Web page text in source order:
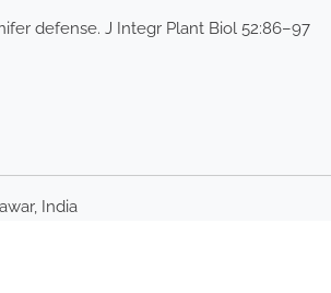
defense. J Integr Plant Biol 52:86–97
India